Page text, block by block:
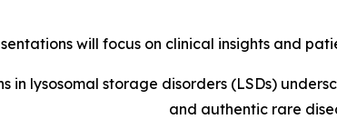
will focus on clinical insights and
in lysosomal storage disorders (LSDs)
and authentic rare